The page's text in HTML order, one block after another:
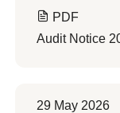
PDF
Audit Notice
29 May 2026